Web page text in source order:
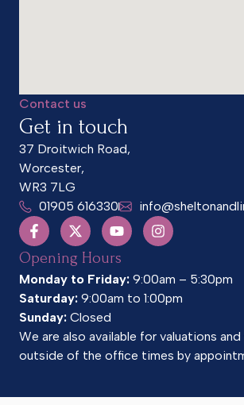
Contact us
Get in touch
37 Droitwich Road,
Worcester,
WR3 7LG
01905 616330
Opening Hours
Monday to Friday: 9:00am – 5:30pm
Saturday: 9:00am to 1:00pm
Sunday: Closed
We are also available for valuations
outside of the office times by